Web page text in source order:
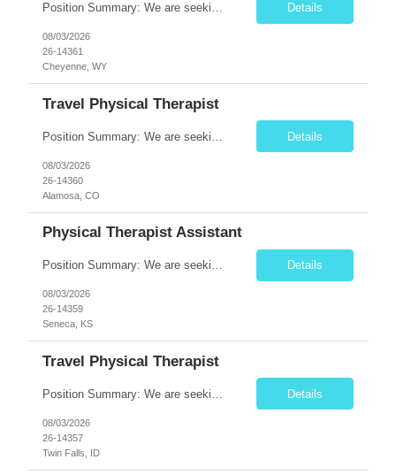
Position Summary: We are seeking a dedicated and compassionate Travel Physical Therapist (PT) to provide exceptional rehabilitation services across a variety of healthcare settings. The Physical Therapist will evaluate patients, develop individualized treatment plans, and implement evidence-based interventions to restore mobility, reduce pain, improve function, and maximize independence while... Details
08/03/2026
26-14361
Cheyenne, WY
Travel Physical Therapist
Details
08/03/2026
26-14360
Alamosa, CO
Physical Therapist Assistant
Position Summary: We are seeking a compassionate and skilled Physical Therapist Assistant (PTA) to provide rehabilitative care under the supervision of a licensed Physical Therapist. The PTA will assist in implementing individualized treatment plans to improve patient mobility, relieve pain, restore function, and promote independence for patients recovering from injury, illness, or surgery. ... Details
08/03/2026
26-14359
Seneca, KS
Travel Physical Therapist
Details
08/03/2026
26-14357
Twin Falls, ID